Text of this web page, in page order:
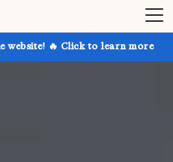
Click to learn more Get up to